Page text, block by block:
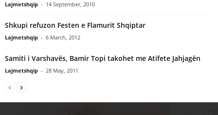
Lajmetshqip - 14 September, 2010
Shkupi refuzon Festen e Flamurit Shqiptar
Lajmetshqip - 6 March, 2012
Samiti i Varshavës, Bamir Topi takohet me Atifete Jahjagën
Lajmetshqip - 28 May, 2011